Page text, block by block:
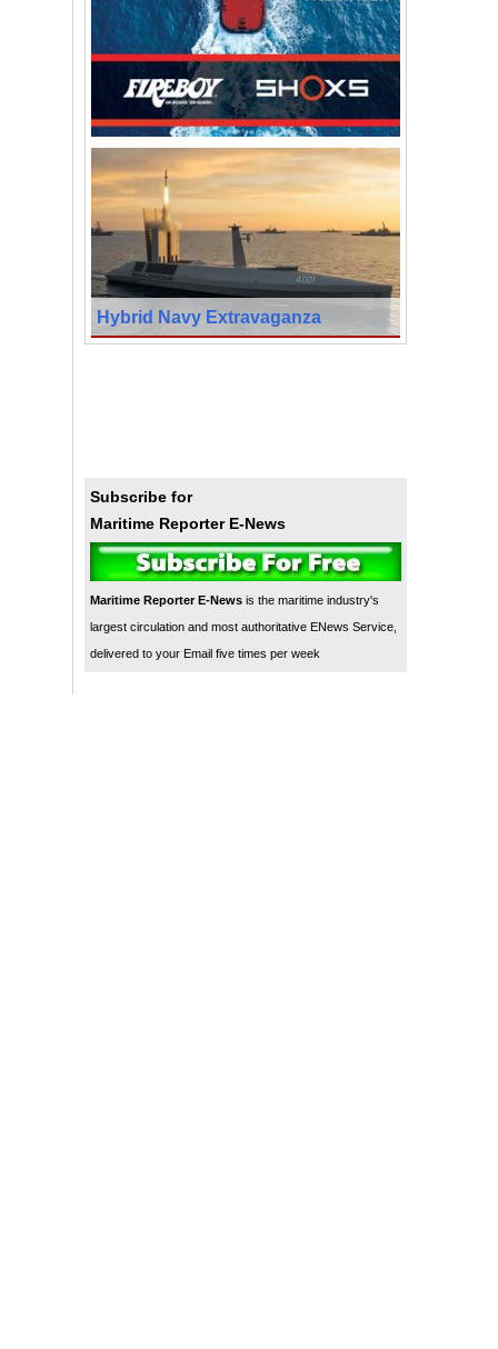
Hybrid Navy Extravaganza
Subscribe for
Maritime Reporter E-News
Maritime Reporter E-News is the maritime industry's
largest circulation and most authoritative ENews Service,
delivered to your Email five times per week